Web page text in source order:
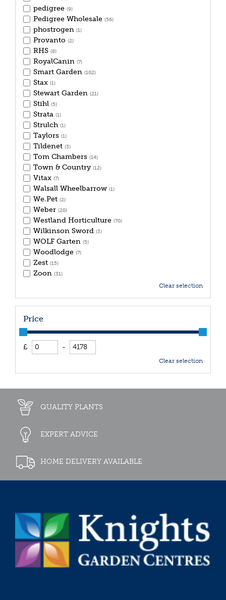
pedigree (9)
Pedigree Wholesale (56)
phostrogen (1)
Provanto (2)
RHS (8)
RoyalCanin (7)
Smart Garden (102)
Stax (1)
Stewart Garden (21)
Stihl (5)
Strata (1)
Strulch (1)
Taylors (1)
Tildenet (3)
Tom Chambers (14)
Town & Country (12)
Vitax (7)
Walsall Wheelbarrow (1)
We.Pet (2)
Weber (20)
Westland Horticulture (70)
Wilkinson Sword (3)
WOLF Garten (5)
Woodlodge (7)
Zest (15)
Zoon (31)
Clear selection
Price
£ -
Clear selection
QUALITY PLANTS
EXPERT ADVICE
HOME DELIVERY AVAILABLE